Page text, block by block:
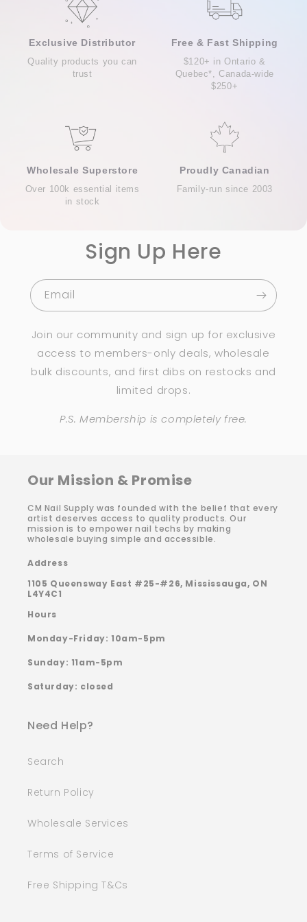
Exclusive Distributor
Quality products you can
trust
Free & Fast Shipping
$120+ in Ontario &
Quebec*, Canada-wide
$250+
Wholesale Superstore
Over 100k essential items
in stock
Proudly Canadian
Family-run since 2003
Sign Up Here
Email
Join our community and sign up for exclusive
access to members-only deals, wholesale
bulk discounts, and first dibs on restocks and
limited drops.
P.S. Membership is completely free.
Our Mission & Promise
CM Nail Supply was founded with the belief that every
artist deserves access to quality products. Our
mission is to empower nail techs by making
wholesale buying simple and accessible.
Address
1105 Queensway East #25-#26, Mississauga, ON
L4Y4C1
Hours
Monday-Friday: 10am-5pm
Sunday: 11am-5pm
Saturday: closed
Need Help?
Search
Return Policy
Wholesale Services
Terms of Service
Free Shipping T&Cs